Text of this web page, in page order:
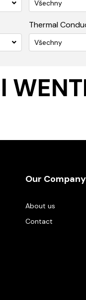
Všechny
Thermal
Všechny
Our Company
About us
Contact